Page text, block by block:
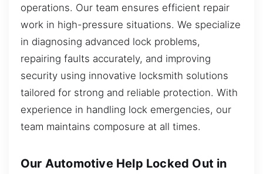
operations. Our team ensures efficient repair
work in high-pressure situations. We specialize
in diagnosing advanced lock problems,
repairing faults accurately, and improving
security using innovative locksmith solutions
tailored for strong and reliable protection. With
experience in handling lock emergencies, our
team maintains composure at all times.
Our Automotive Help Locked Out in